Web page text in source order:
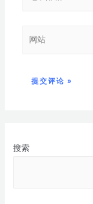
搜索